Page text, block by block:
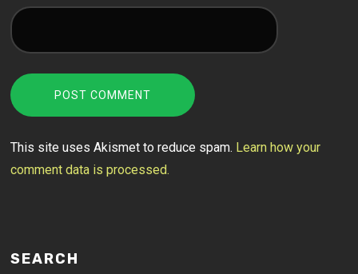
This site uses Akismet to reduce spam. Learn how your
comment data is processed.
SEARCH